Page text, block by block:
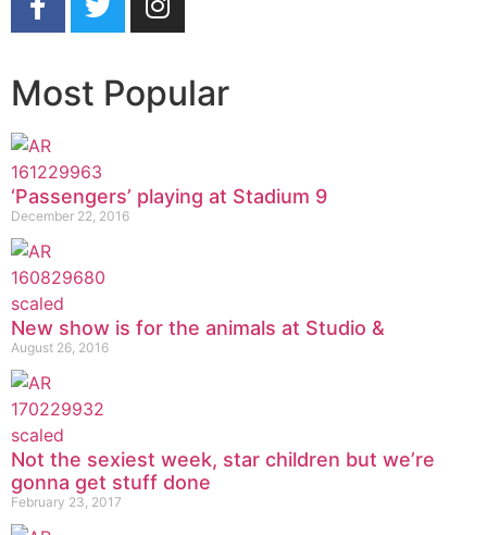
Most Popular
‘Passengers’ playing at Stadium 9
December 22, 2016
New show is for the animals at Studio &
August 26, 2016
Not the sexiest week, star children but we’re
gonna get stuff done
February 23, 2017